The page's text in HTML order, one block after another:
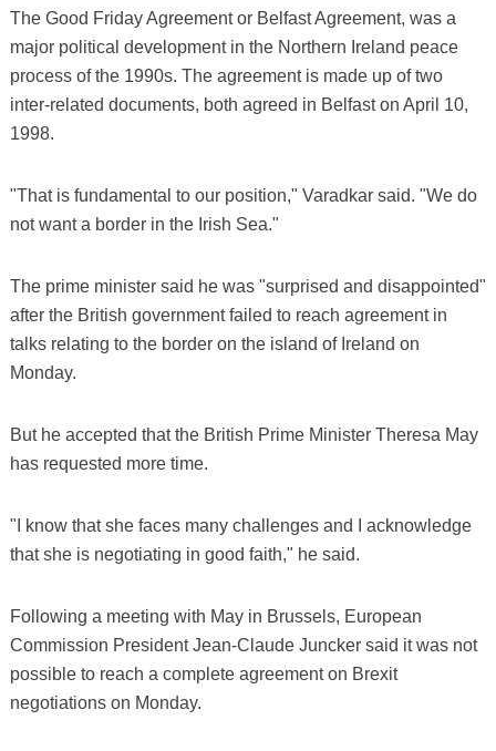
The Good Friday Agreement or Belfast Agreement, was a
major political development in the Northern Ireland peace
process of the 1990s. The agreement is made up of two
inter-related documents, both agreed in Belfast on April 10,
1998.
"That is fundamental to our position," Varadkar said. "We do
not want a border in the Irish Sea."
The prime minister said he was "surprised and disappointed"
after the British government failed to reach agreement in
talks relating to the border on the island of Ireland on
Monday.
But he accepted that the British Prime Minister Theresa May
has requested more time.
"I know that she faces many challenges and I acknowledge
that she is negotiating in good faith," he said.
Following a meeting with May in Brussels, European
Commission President Jean-Claude Juncker said it was not
possible to reach a complete agreement on Brexit
negotiations on Monday.